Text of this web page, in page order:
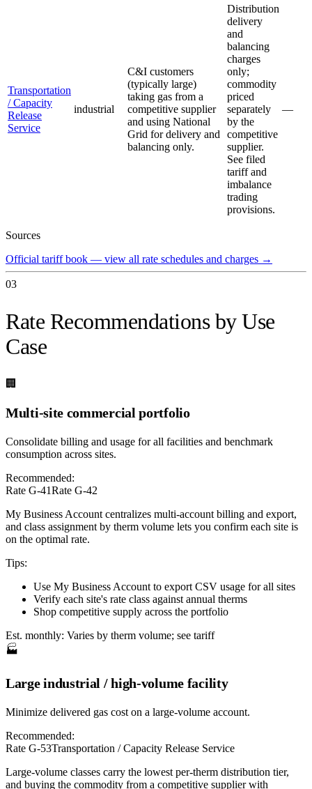
Transportation
/ Capacity
Release
Service
industrial
C&I customers
(typically large)
taking gas from a
competitive supplier
and using National
Grid for delivery and
balancing only.
Distribution
delivery
and
balancing
charges
only;
commodity
priced
separately
by the
competitive
supplier.
See filed
tariff and
imbalance
trading
provisions.
—
Sources
Official tariff book — view all rate schedules and charges →
03
Rate Recommendations by Use
Case
🏢
Multi-site commercial portfolio
Consolidate billing and usage for all facilities and benchmark
consumption across sites.
Recommended:
Rate G-41Rate G-42
My Business Account centralizes multi-account billing and export,
and class assignment by therm volume lets you confirm each site is
on the optimal rate.
Tips:
Use My Business Account to export CSV usage for all sites
Verify each site's rate class against annual therms
Shop competitive supply across the portfolio
Est. monthly: Varies by therm volume; see tariff
🏭
Large industrial / high-volume facility
Minimize delivered gas cost on a large-volume account.
Recommended:
Rate G-53Transportation / Capacity Release Service
Large-volume classes carry the lowest per-therm distribution tier,
and buying the commodity from a competitive supplier with